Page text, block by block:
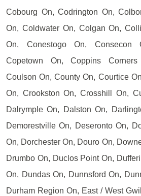
Cobourg On, Codrington On,
On, Coldwater On, Colgan On,
On, Conestogo On, Consecon
Copetown On, Coppins
Coulson On, County On, Courtice
On, Crookston On, Crosshill On,
Dalrymple On, Dalston On,
Demorestville On, Deseronto On,
On, Dorchester On, Douro On,
Drumbo On, Duclos Point On,
On, Dundas On, Dunnsford On,
Durham Region On, East / West